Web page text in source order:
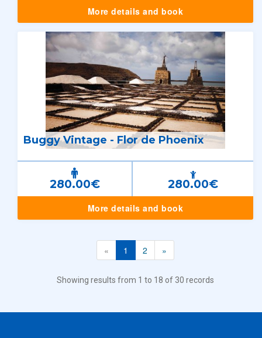
More details and book
Buggy Vintage - Flor de Phoenix
280.00€ 280.00€
More details and book
« 1 2 »
Showing results from 1 to 18 of 30 records